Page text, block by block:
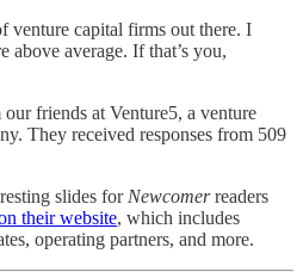
venture capital firms out there. I
above average. If that’s you,
friends at Venture5, a venture
They received responses from 509
slides for Newcomerreaders
their website, which includes
operating partners, and more.